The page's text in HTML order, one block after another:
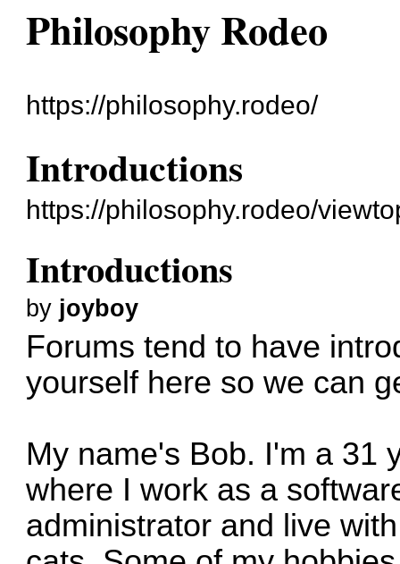
Philosophy Rodeo
https://philosophy.rodeo/
Introductions
https://philosophy.rodeo/
Introductions
by joyboy
Forums tend to have
yourself here so we can
My name's Bob. I'm a 31
where I work as a
administrator and live